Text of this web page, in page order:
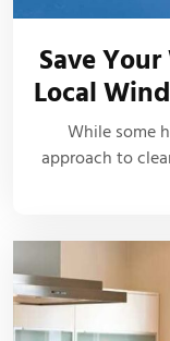
Save
Local
While some
approach to